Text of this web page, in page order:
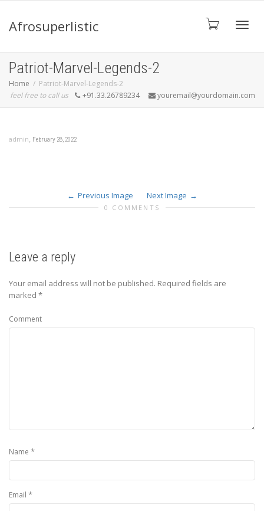
Afrosuperlistic
Patriot-Marvel-Legends-2
Home
Patriot-Marvel-Legends-2
feel free to call us
+91.33.26789234 youremail@yourdomain.com
admin, February 28, 2022
Previous Image Next Image
0 COMMENTS
Leave a reply
Your email address will not be published. Required fields are
marked *
Comment
Name *
Email *